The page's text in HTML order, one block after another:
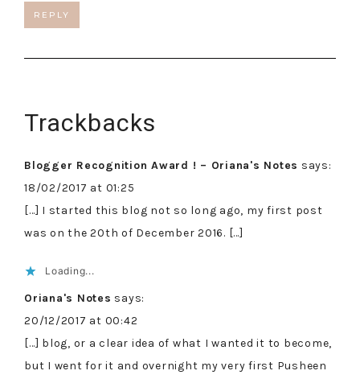
REPLY
Trackbacks
Blogger Recognition Award ! – Oriana's Notes says:
18/02/2017 at 01:25
[…] I started this blog not so long ago, my first post
was on the 20th of December 2016. […]
Loading...
Oriana's Notes says:
20/12/2017 at 00:42
[…] blog, or a clear idea of what I wanted it to become,
but I went for it and overnight my very first Pusheen